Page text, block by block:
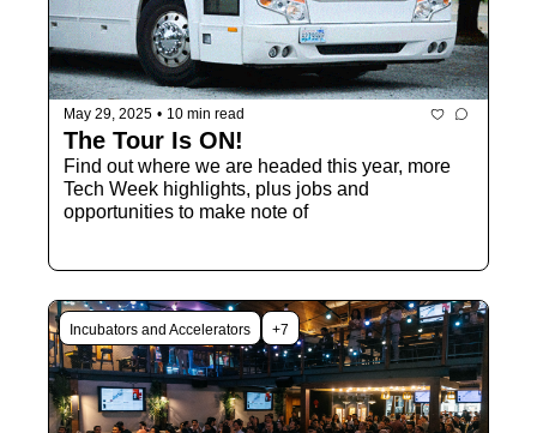
May 29, 2025 • 10 min read
Find out where we are headed this year, more
Tech Week highlights, plus jobs and
opportunities to make note of
Incubators and Accelerators +7